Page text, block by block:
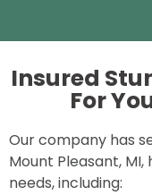
Insured
For
Our company has
Mount Pleasant,
needs, including: